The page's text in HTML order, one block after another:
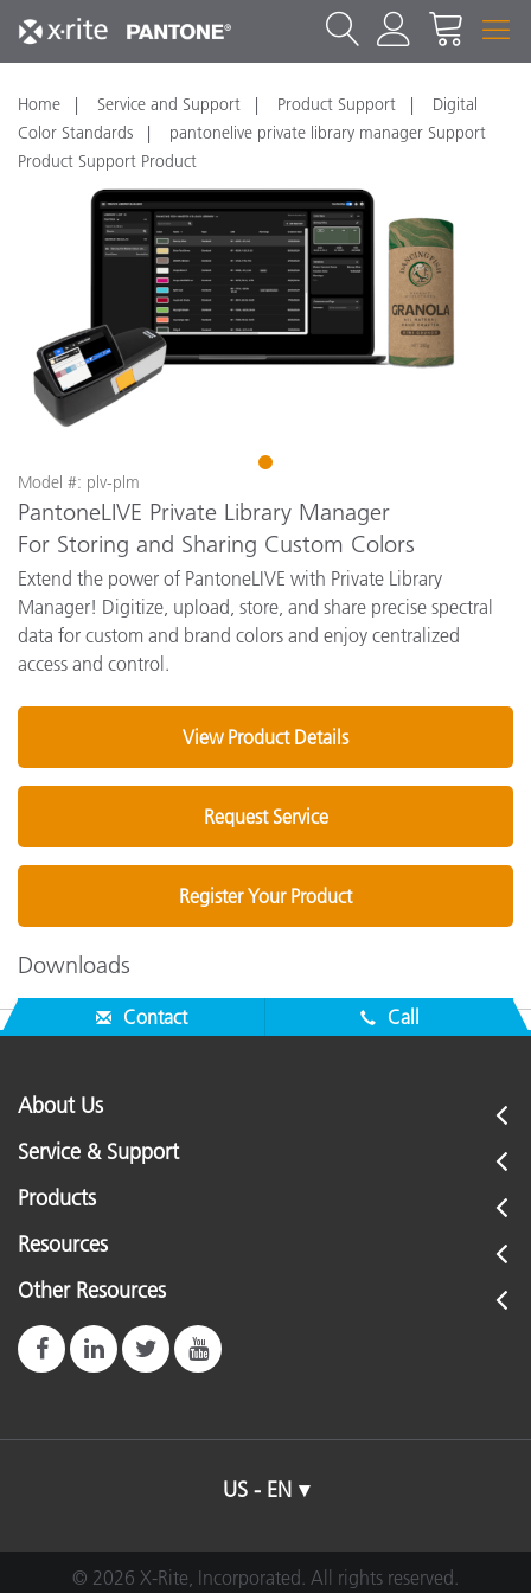
Home Service and Support Product Support
Digital
Color Standards
pantonelive private library manager Support
Product Support Product
1
Model #: plv-plm
PantoneLIVE Private Library Manager
For Storing and Sharing Custom Colors
Extend the power of PantoneLIVE with Private Library
Manager! Digitize, upload, store, and share precise spectral
data for custom and brand colors and enjoy centralized
access and control.
View Product Details
Request Service
Register Your Product
Downloads
Contact Call
About Us
Service & Support
Products
Resources
Other Resources
US - EN
© 2026 X-Rite, Incorporated. All rights reserved.